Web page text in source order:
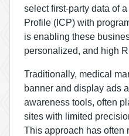
select first-party data of
Profile (ICP) with
is enabling these
personalized, and high
Traditionally, medical
banner and display ads
awareness tools, often
sites with limited
This approach has often